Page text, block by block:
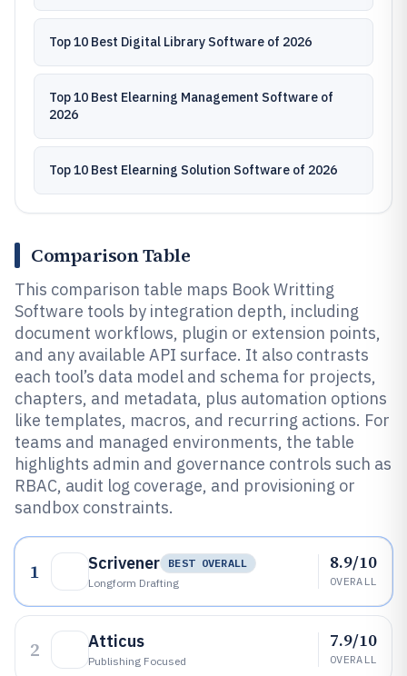
Top 10 Best Digital Library Software of 2026
Top 10 Best Elearning Management Software of
2026
Top 10 Best Elearning Solution Software of 2026
Comparison Table
This comparison table maps Book Writting
Software tools by integration depth, including
document workflows, plugin or extension points,
and any available API surface. It also contrasts
each tool’s data model and schema for projects,
chapters, and metadata, plus automation options
like templates, macros, and recurring actions. For
teams and managed environments, the table
highlights admin and governance controls such as
RBAC, audit log coverage, and provisioning or
sandbox constraints.
1 Scrivener
BEST OVERALL
Longform Drafting
8.9/10
OVERALL
2 Atticus
Publishing Focused
7.9/10
OVERALL